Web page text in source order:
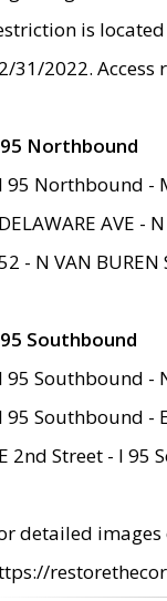
is
31/2022.
Northbound
95 Northbound -
AVE -
- N VAN
Southbound
95 Southbound -
95 Southbound -
2nd Street - I 95
detailed